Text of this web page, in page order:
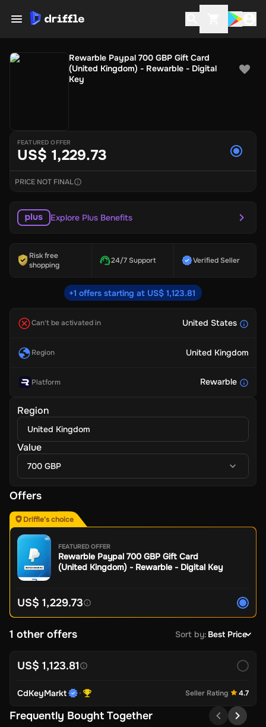
Rewarble Paypal 700 GBP Gift Card
(United Kingdom) - Rewarble - Digital
Key
FEATURED OFFER
US$ 1,229.73
PRICE NOT FINAL
Explore Plus Benefits
Risk free
shopping
24/7 Support Verified Seller
+1 offers starting at US$ 1,123.81
Can't be activated in United States
Region United Kingdom
Platform Rewarble
Region
United Kingdom
Value
700 GBP
Offers
Driffle's choice
FEATURED OFFER
Rewarble Paypal 700 GBP Gift Card
(United Kingdom) - Rewarble - Digital Key
US$ 1,229.73
1 other offers Sort by: Best Price
US$ 1,123.81
CdKeyMarkt Seller Rating 4.7
Frequently Bought Together